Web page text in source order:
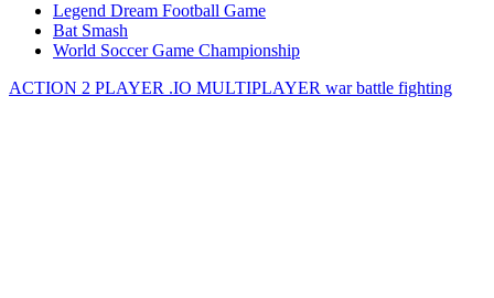
Legend Dream Football Game
Bat Smash
World Soccer Game Championship
ACTION 2 PLAYER .IO MULTIPLAYER warbattle fighting